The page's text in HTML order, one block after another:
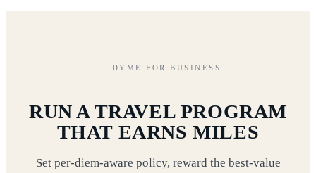
DYME FOR BUSINESS
RUN A TRAVEL PROGRAM
THAT EARNS MILES
Set per-diem-aware policy, reward the best-value